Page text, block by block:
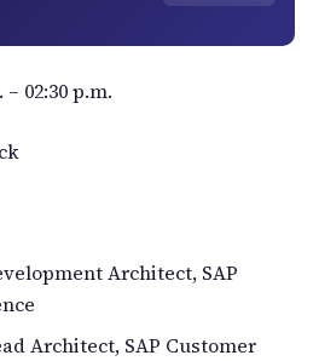
02:30 p.m.
Architect, SAP
Architect, SAP Customer